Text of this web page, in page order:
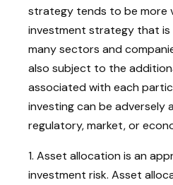
strategy tends to be more
investment strategy that is
many sectors and
also subject to the
associated with each
investing can be adversely
regulatory, market, or
1. Asset allocation is an
investment risk. Asset